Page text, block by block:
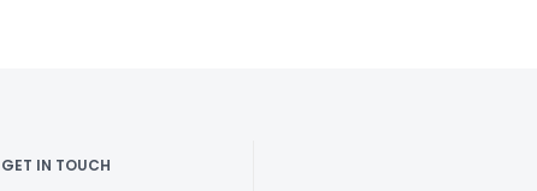
GET IN TOUCH